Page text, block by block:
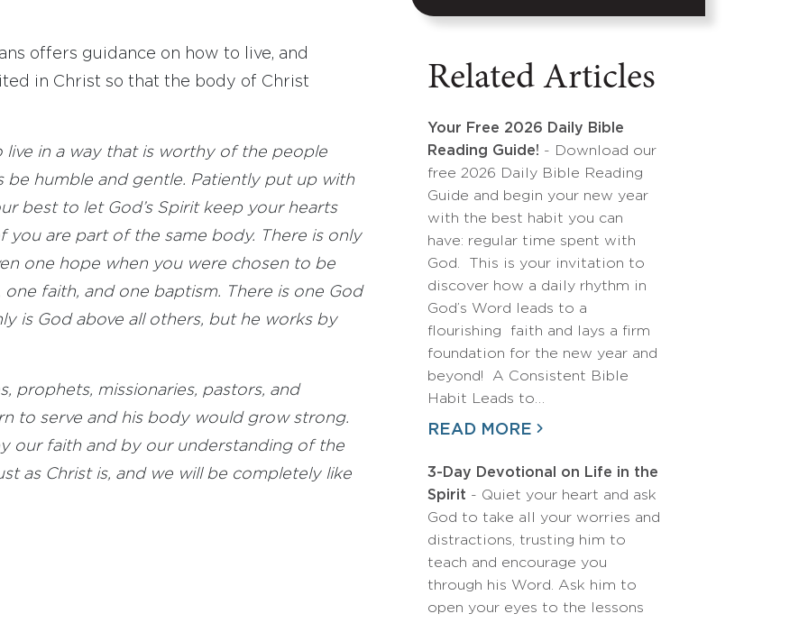
offers guidance on how to live, and
in Christ so that the body of Christ
in a way that is worthy of the people
be humble and gentle. Patiently put up with
best to let God’s Spirit keep your hearts
you are part of the same body. There is only
one hope when you were chosen to be
one faith, and one baptism. There is one God
is God above all others, but he works by
prophets, missionaries, pastors, and
to serve and his body would grow strong.
our faith and by our understanding of the
as Christ is, and we will be completely like
Related Articles
Your Free 2026 Daily Bible
Reading Guide! - Download our
free 2026 Daily Bible Reading
Guide and begin your new year
with the best habit you can
have: regular time spent with
God. This is your invitation to
discover how a daily rhythm in
God’s Word leads to a
flourishing faith and lays a firm
foundation for the new year and
beyond! A Consistent Bible
Habit Leads to…
READ MORE
3-Day Devotional on Life in the
Spirit - Quiet your heart and ask
God to take all your worries and
distractions, trusting him to
teach and encourage you
through his Word. Ask him to
open your eyes to the lessons